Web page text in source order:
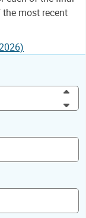
most recent